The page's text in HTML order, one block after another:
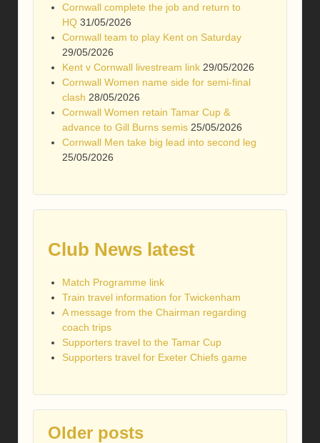
Cornwall complete the job and return to
HQ 31/05/2026
Cornwall team to play Kent on Saturday
29/05/2026
Kent v Cornwall livestream link 29/05/2026
Cornwall Women name side for semi-final
clash 28/05/2026
Cornwall Women retain Tamar Cup &
advance to Gill Burns semis 25/05/2026
Cornwall Men take big lead into second leg
25/05/2026
Club News latest
Match Programme link
Train travel information for Twickenham
A message from the Chairman regarding
coach trips
Supporters travel to the Tamar Cup
Supporters travel for Exeter Chiefs game
Older posts